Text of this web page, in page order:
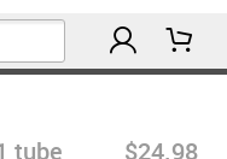
tube $24.98